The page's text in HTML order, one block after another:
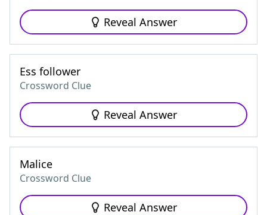
Reveal Answer
Ess follower
Crossword Clue
Reveal Answer
Malice
Crossword Clue
Reveal Answer